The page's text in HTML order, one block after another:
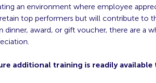
an environment where employee
top performers but will contribute to
dinner, award, or gift voucher, there are a
additional training is readily available